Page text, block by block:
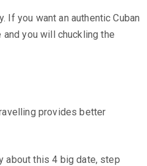
you want an authentic Cuban
you will chuckling the
provides better
about this 4 big date, step